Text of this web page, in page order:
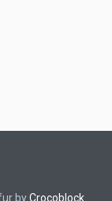
byCrocoblock